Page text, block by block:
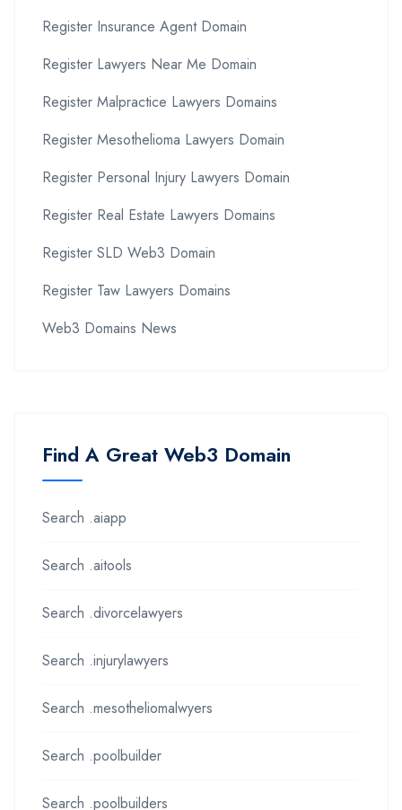
Register Insurance Agent Domain
Register Lawyers Near Me Domain
Register Malpractice Lawyers Domains
Register Mesothelioma Lawyers Domain
Register Personal Injury Lawyers Domain
Register Real Estate Lawyers Domains
Register SLD Web3 Domain
Register Taw Lawyers Domains
Web3 Domains News
Find A Great Web3 Domain
Search .aiapp
Search .aitools
Search .divorcelawyers
Search .injurylawyers
Search .mesotheliomalwyers
Search .poolbuilder
Search .poolbuilders